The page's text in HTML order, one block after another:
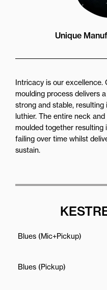
Unique
Intricacy is our excellence.
moulding process delivers
strong and stable,
luthier. The entire neck
moulded together resulting
failing over time whilst
sustain.
Blues (Mic+Pickup)
Blues (Pickup)